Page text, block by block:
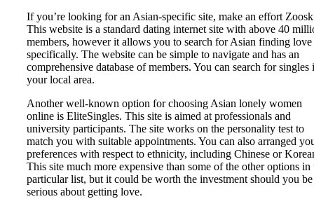
If you’re looking for an Asian-specific site, make an effort
This website is a standard dating internet site with above 40
members, however it allows you to search for Asian finding love
specifically. The website can be simple to navigate and has an
comprehensive database of members. You can search for singles
your local area.
Another well-known option for choosing Asian lonely women
online is EliteSingles. This site is aimed at professionals and
university participants. The site works on the personality test to
match you with suitable appointments. You can also arranged
preferences with respect to ethnicity, including Chinese or
This site much more expensive than some of the other options in
particular list, but it could be worth the investment should you be
serious about getting love.